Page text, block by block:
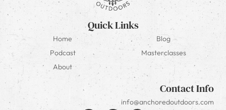
Quick Links
Home
Blog
Podcast
Masterclasses
About
Contact Info
info@anchoredoutdoors.com